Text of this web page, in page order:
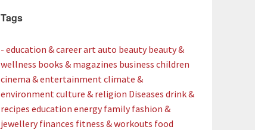
Tags
- education & careerart auto beauty beauty &
wellness books & magazines business children
cinema & entertainment climate &
environment culture & religion Diseases drink &
recipes education energy family fashion &
jewellery finances fitness & workouts food